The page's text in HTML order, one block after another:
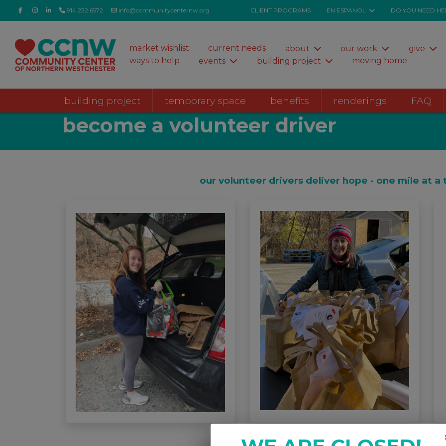
914.232.6572 info@communitycenternw.org CLIENT PROGRAMS EN ESPANOL DO YOU NEED
market wishlist current needs about our work
give
ways to help
events building project moving home
building project temporary space benefits renderings FAQ
become a volunteer driver
our volunteer drivers deliver hope - one mile at a